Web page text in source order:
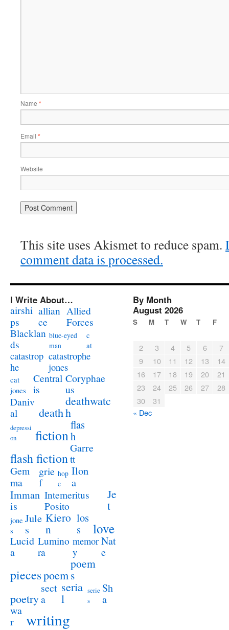
Name *
Email *
Website
This site uses Akismet to reduce spam.
comment data is processed.
I Write About…
airshi
ps
allian
ce
Allied
Forces
Blacklan
ds
blue-eyed
man
c
at
catastrop
he
catastrophe
jones
cat
jones
Central
is
Coryphae
us
Daniv
al
death
deathwatc
h
depressi
on
fiction
flas
h
flash fiction
Garre
tt
Gem
ma
grie
f
hop
e
Ilon
a
Imman
is
Intemeritus
Posito
Je
t
jone
s
Jule
s
Kiero
n
los
s
love
Lucid
a
Lumino
ra
memor
y
Nat
e
piecespoem
poem
s
poetry
sect
a
seria
l
serie
s
Sh
a
wa
r
writing
By Month
August 2026
S M T W T F
2 3 4 5 6
7
9
10 11 12 13
14
16
17 18 19 20
21
23
24 25 26 27
28
30
31
« Dec